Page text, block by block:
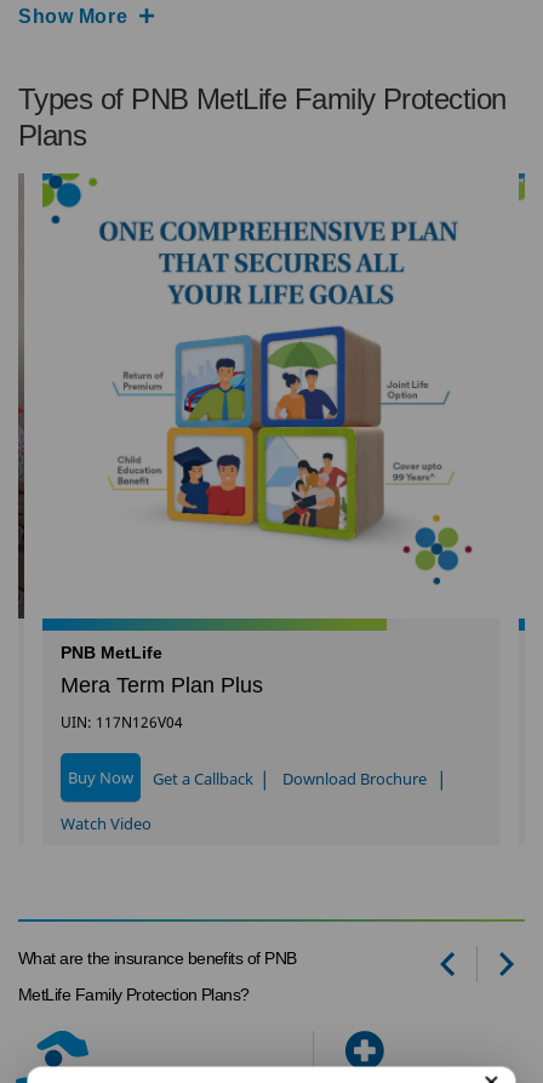
Show More
Types of PNB MetLife Family Protection
Plans
PNB MetLife
Mera Term Plan Plus
UIN: 117N126V04
Buy Now Get a Callback | Download Brochure |
Watch Video
What are the insurance benefits of PNB
MetLife Family Protection Plans?